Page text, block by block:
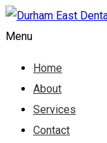
Menu
Home
About
Services
Contact